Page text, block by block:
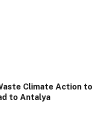
Climate Action to
to Antalya